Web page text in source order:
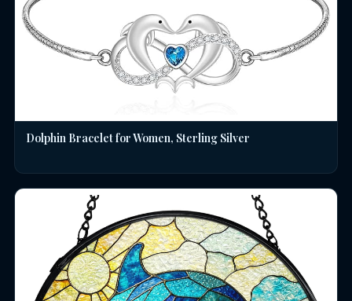
Dolphin Bracelet for Women, Sterling Silver